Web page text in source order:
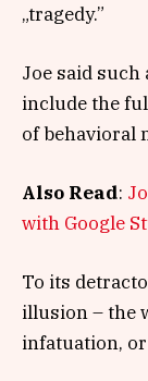
„tragedy.”
Joe said
include the
of behavioral
Also Read:
with Google
To its
illusion – the
infatuation,